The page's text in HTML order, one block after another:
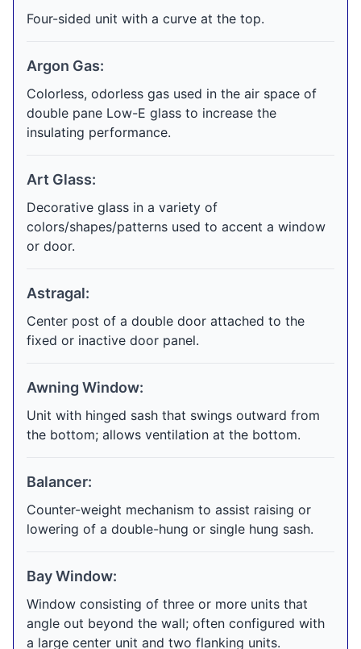
Four-sided unit with a curve at the top.
Argon Gas:
Colorless, odorless gas used in the air space of
double pane Low-E glass to increase the
insulating performance.
Art Glass:
Decorative glass in a variety of
colors/shapes/patterns used to accent a window
or door.
Astragal:
Center post of a double door attached to the
fixed or inactive door panel.
Awning Window:
Unit with hinged sash that swings outward from
the bottom; allows ventilation at the bottom.
Balancer:
Counter-weight mechanism to assist raising or
lowering of a double-hung or single hung sash.
Bay Window:
Window consisting of three or more units that
angle out beyond the wall; often configured with
a large center unit and two flanking units.